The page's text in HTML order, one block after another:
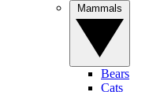
Bears
Cats